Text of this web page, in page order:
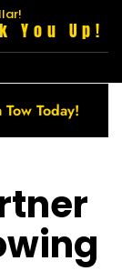
You Up!
Tow Today!